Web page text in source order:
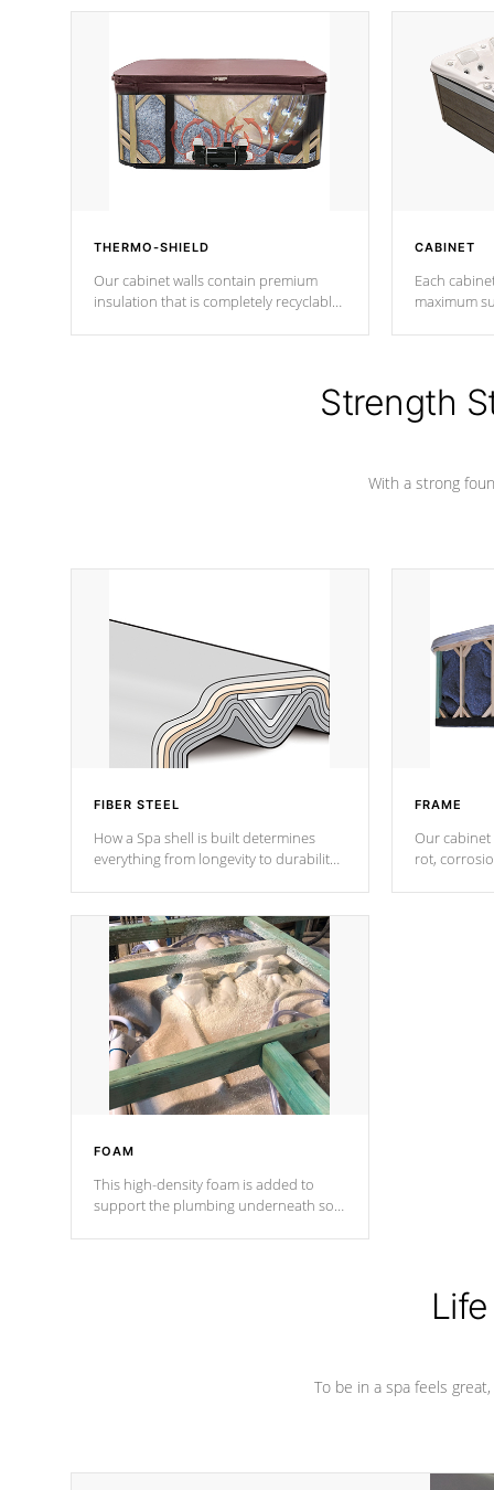
THERMO-SHIELD
Our cabinet walls contain premium
insulation that is completely recyclable
CABINET
Each
maximum
Strength
With a strong
FIBER STEEL
How a Spa shell is built determines
everything from longevity to durability
design incorporating reinforced steel
and wood is the strongest in the
industry. Cal Spas Fiber steelTM
process has proven to lead the
industry in shell design, efficiency and
performance.
FRAME
Our cabinet
rot,
FOAM
This high-density foam is added to
support the plumbing underneath so
To be in a spa feels